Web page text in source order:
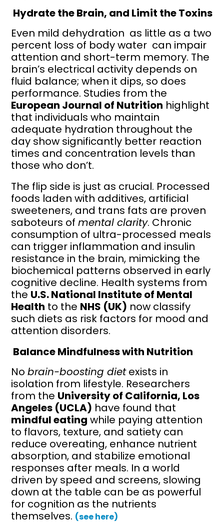
Hydrate the Brain, and Limit the Toxins
Even mild dehydration as little as a two
percent loss of body water can impair
attention and short-term memory. The
brain’s electrical activity depends on
fluid balance; when it dips, so does
performance. Studies from the
European Journal of Nutrition highlight
that individuals who maintain
adequate hydration throughout the
day show significantly better reaction
times and concentration levels than
those who don’t.
The flip side is just as crucial. Processed
foods laden with additives, artificial
sweeteners, and trans fats are proven
saboteurs ofmental clarity. Chronic
consumption of ultra-processed meals
can trigger inflammation and insulin
resistance in the brain, mimicking the
biochemical patterns observed in early
cognitive decline. Health systems from
the U.S. National Institute of Mental
Health to the NHS (UK) now classify
such diets as risk factors for mood and
attention disorders.
Balance Mindfulness with Nutrition
Nobrain-boosting dietexists in
isolation from lifestyle. Researchers
from the University of California, Los
Angeles (UCLA) have found that
mindful eating while paying attention
to flavors, texture, and satiety can
reduce overeating, enhance nutrient
absorption, and stabilize emotional
responses after meals. In a world
driven by speed and screens, slowing
down at the table can be as powerful
for cognition as the nutrients
themselves. (see here)